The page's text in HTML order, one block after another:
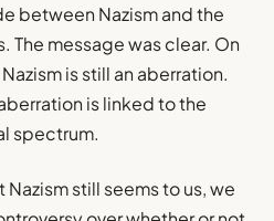
between Nazism and the
The message was clear. On
is still an aberration.
is linked to the
spectrum.
still seems to us, we